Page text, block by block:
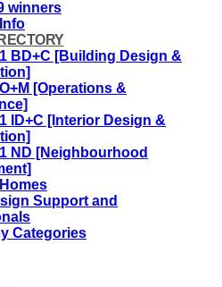
winners
BD+C [Building Design &
[Operations &
ID+C [Interior Design &
ND [Neighbourhood
Support and
Categories